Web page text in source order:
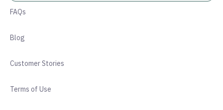
FAQs
Blog
Customer Stories
Terms of Use